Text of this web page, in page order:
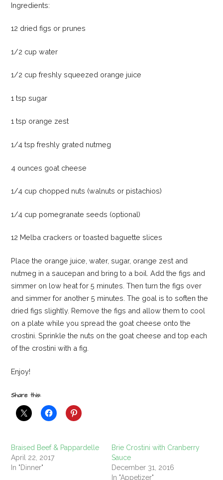
Ingredients:
12 dried figs or prunes
1/2 cup water
1/2 cup freshly squeezed orange juice
1 tsp sugar
1 tsp orange zest
1/4 tsp freshly grated nutmeg
4 ounces goat cheese
1/4 cup chopped nuts (walnuts or pistachios)
1/4 cup pomegranate seeds (optional)
12 Melba crackers or toasted baguette slices
Place the orange juice, water, sugar, orange zest and
nutmeg in a saucepan and bring to a boil. Add the figs and
simmer on low heat for 5 minutes. Then turn the figs over
and simmer for another 5 minutes. The goal is to soften the
dried figs slightly. Remove the figs and allow them to cool
on a plate while you spread the goat cheese onto the
crostini. Sprinkle the nuts on the goat cheese and top each
of the crostini with a fig.
Enjoy!
Share this:
Braised Beef & Pappardelle
April 22, 2017
In "Dinner"
Brie Crostini with Cranberry
Sauce
December 31, 2016
In "Appetizer"